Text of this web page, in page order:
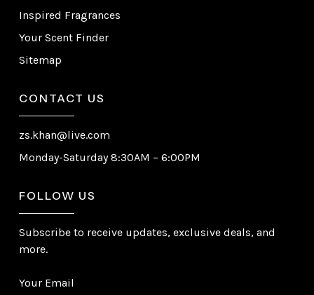
Inspired Fragrances
Your Scent Finder
Sitemap
CONTACT US
zs.khan@live.com
Monday-Saturday 8:30AM – 6:00PM
FOLLOW US
Subscribe to receive updates, exclusive deals, and
more.
Your Email